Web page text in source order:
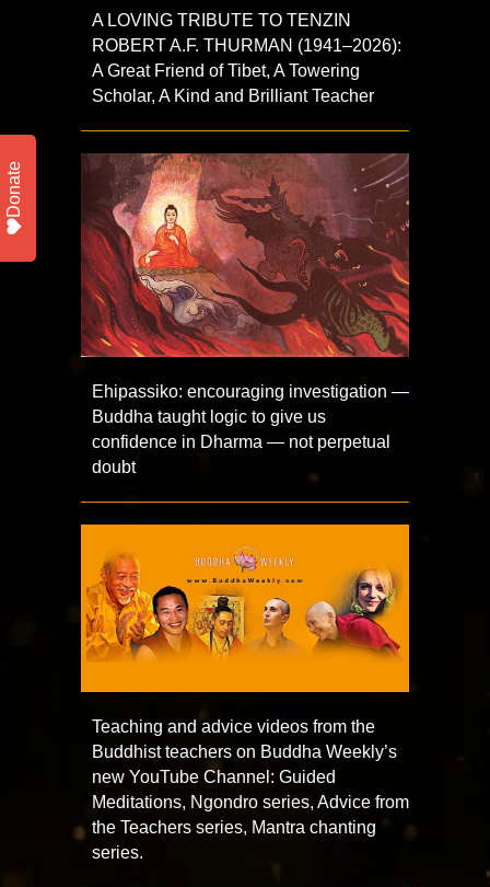
A LOVING TRIBUTE TO TENZIN
ROBERT A.F. THURMAN (1941–2026):
A Great Friend of Tibet, A Towering
Scholar, A Kind and Brilliant Teacher
Ehipassiko: encouraging investigation —
Buddha taught logic to give us
confidence in Dharma — not perpetual
doubt
Teaching and advice videos from the
Buddhist teachers on Buddha Weekly’s
new YouTube Channel: Guided
Meditations, Ngondro series, Advice from
the Teachers series, Mantra chanting
series.
Donate